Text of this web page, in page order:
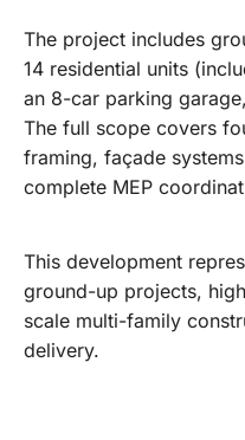
The project includes
14 residential units
an 8-car parking
The full scope covers
framing, façade
complete MEP
This development
ground-up projects,
scale multi-family
delivery.